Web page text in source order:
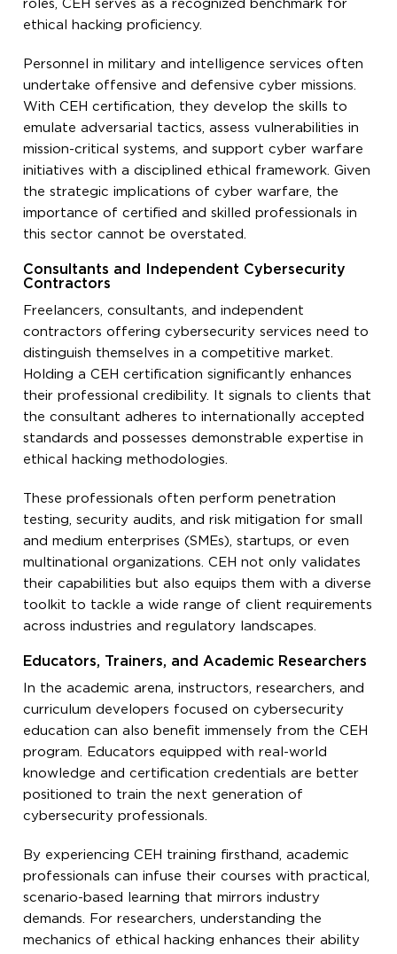
roles, CEH serves as a recognized benchmark for
ethical hacking proficiency.
Personnel in military and intelligence services often
undertake offensive and defensive cyber missions.
With CEH certification, they develop the skills to
emulate adversarial tactics, assess vulnerabilities in
mission-critical systems, and support cyber warfare
initiatives with a disciplined ethical framework. Given
the strategic implications of cyber warfare, the
importance of certified and skilled professionals in
this sector cannot be overstated.
Consultants and Independent Cybersecurity
Contractors
Freelancers, consultants, and independent
contractors offering cybersecurity services need to
distinguish themselves in a competitive market.
Holding a CEH certification significantly enhances
their professional credibility. It signals to clients that
the consultant adheres to internationally accepted
standards and possesses demonstrable expertise in
ethical hacking methodologies.
These professionals often perform penetration
testing, security audits, and risk mitigation for small
and medium enterprises (SMEs), startups, or even
multinational organizations. CEH not only validates
their capabilities but also equips them with a diverse
toolkit to tackle a wide range of client requirements
across industries and regulatory landscapes.
Educators, Trainers, and Academic Researchers
In the academic arena, instructors, researchers, and
curriculum developers focused on cybersecurity
education can also benefit immensely from the CEH
program. Educators equipped with real-world
knowledge and certification credentials are better
positioned to train the next generation of
cybersecurity professionals.
By experiencing CEH training firsthand, academic
professionals can infuse their courses with practical,
scenario-based learning that mirrors industry
demands. For researchers, understanding the
mechanics of ethical hacking enhances their ability